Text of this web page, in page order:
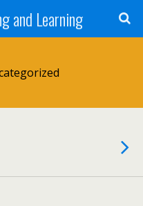
and Learning